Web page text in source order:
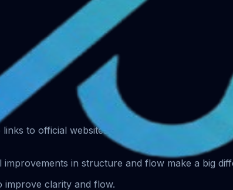
to official websites only. Always verify the
in structure and flow make a big
improve clarity and flow.